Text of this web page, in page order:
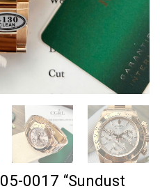
0017 “Sundust